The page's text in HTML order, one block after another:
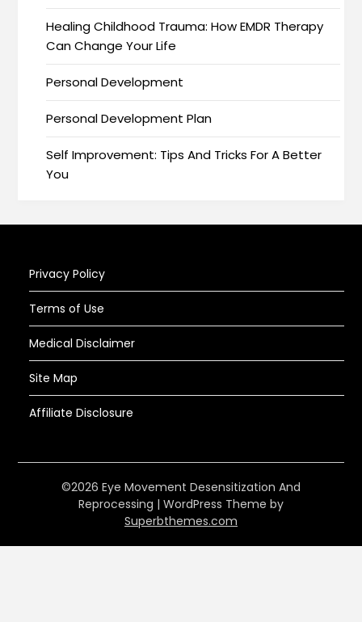
Healing Childhood Trauma: How EMDR Therapy
Can Change Your Life
Personal Development
Personal Development Plan
Self Improvement: Tips And Tricks For A Better
You
Privacy Policy
Terms of Use
Medical Disclaimer
Site Map
Affiliate Disclosure
©2026 Eye Movement Desensitization And
Reprocessing | WordPress Theme by
Superbthemes.com